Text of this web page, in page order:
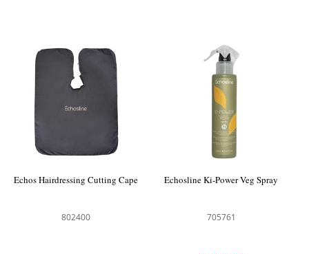
Echos Hairdressing Cutting Cape
802400
Echosline Ki-Power Veg Spray
705761